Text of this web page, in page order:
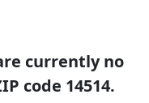
currently no
code 14514.